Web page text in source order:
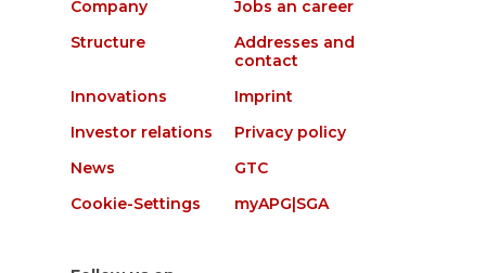
Company
Jobs an career
Structure
Addresses and
contact
Innovations
Imprint
Investor relations
Privacy policy
News
GTC
Cookie-Settings
myAPG|SGA